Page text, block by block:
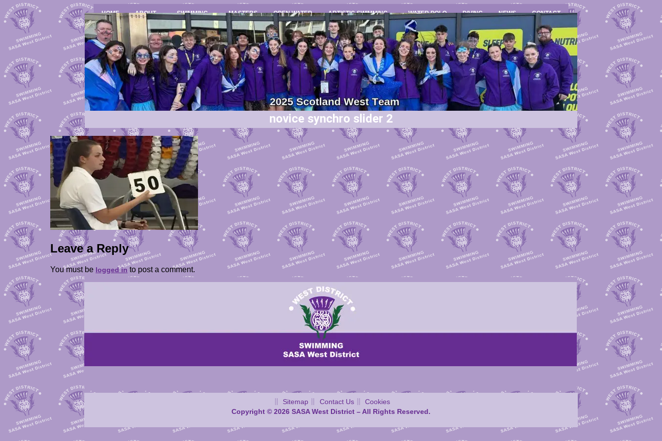
HOME ABOUT SWIMMING MASTERS OPEN WATER ARTISTIC SWIMMING WATER POLO DIVING NEWS CONTACT
novice synchro slider 2
Leave a Reply
You must be logged in to post a comment.
Sitemap Contact Us
Cookies
Copyright © 2026 SASA West District – All Rights Reserved.